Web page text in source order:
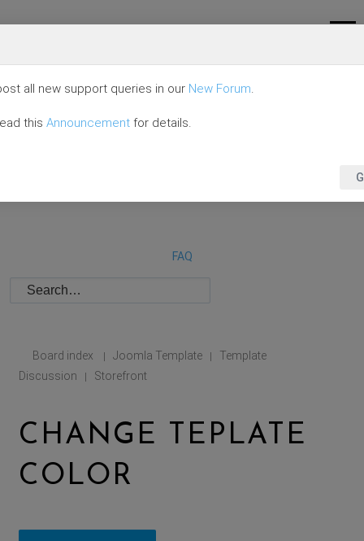
FAQ
Board index | Joomla Template |
Template
Discussion
| Storefront
CHANGE TEPLATE
COLOR
all new support queries in our New Forum.
this Announcement for details.